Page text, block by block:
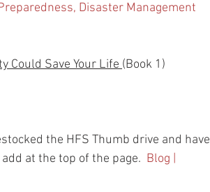
Disaster Management
Could Save Your Life (Book 1)
the HFS Thumb drive and have
at the top of the page. Blog |